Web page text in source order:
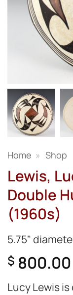
Home » Shop
Lewis,
Double
(1960s)
5.75"
$ 800.00
Lucy Lewis